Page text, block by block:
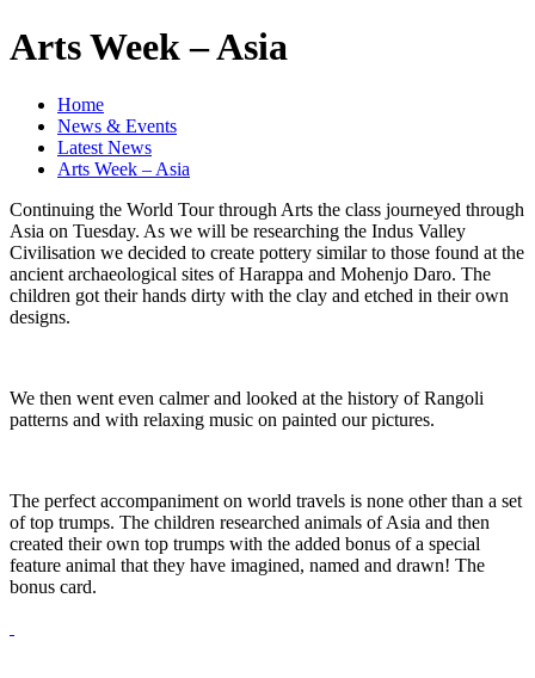
Arts Week – Asia
Home
News & Events
Latest News
Arts Week – Asia
Continuing the World Tour through Arts the class journeyed through
Asia on Tuesday. As we will be researching the Indus Valley
Civilisation we decided to create pottery similar to those found at the
ancient archaeological sites of Harappa and Mohenjo Daro. The
children got their hands dirty with the clay and etched in their own
designs.
We then went even calmer and looked at the history of Rangoli
patterns and with relaxing music on painted our pictures.
The perfect accompaniment on world travels is none other than a set
of top trumps. The children researched animals of Asia and then
created their own top trumps with the added bonus of a special
feature animal that they have imagined, named and drawn! The
bonus card.